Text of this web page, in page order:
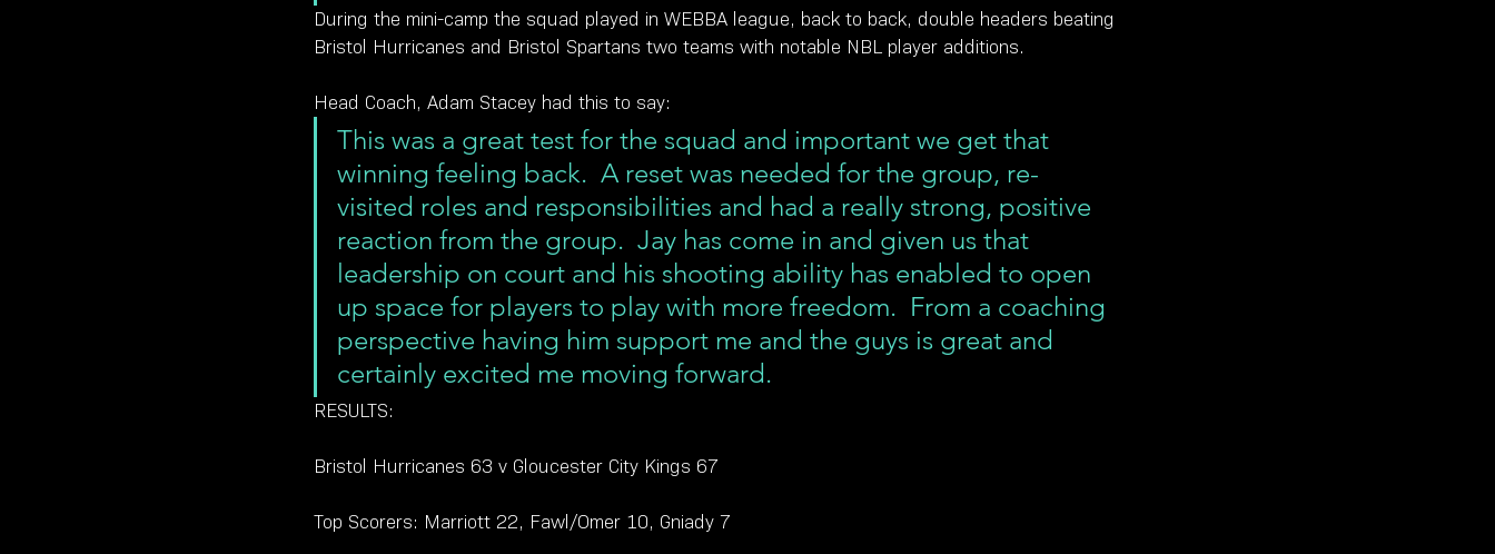
During the mini-camp the squad played in WEBBA league, back to back, double headers beating
Bristol Hurricanes and Bristol Spartans two teams with notable NBL player additions.
Head Coach, Adam Stacey had this to say:
This was a great test for the squad and important we get that
winning feeling back.  A reset was needed for the group, re-
visited roles and responsibilities and had a really strong, positive
reaction from the group.  Jay has come in and given us that
leadership on court and his shooting ability has enabled to open
up space for players to play with more freedom.  From a coaching
perspective having him support me and the guys is great and
certainly excited me moving forward.
RESULTS:
Bristol Hurricanes 63 v Gloucester City Kings 67
Top Scorers: Marriott 22, Fawl/Omer 10, Gniady 7